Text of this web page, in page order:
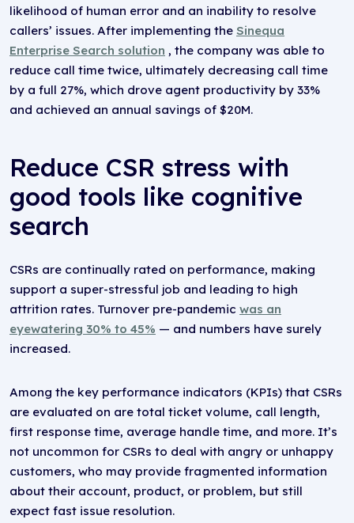
likelihood of human error and an inability to resolve
callers’ issues. After implementing the Sinequa
Enterprise Search solution , the company was able to
reduce call time twice, ultimately decreasing call time
by a full 27%, which drove agent productivity by 33%
and achieved an annual savings of $20M.
Reduce CSR stress with
good tools like cognitive
search
CSRs are continually rated on performance, making
support a super-stressful job and leading to high
attrition rates. Turnover pre-pandemic was an
eyewatering 30% to 45% — and numbers have surely
increased.
Among the key performance indicators (KPIs) that CSRs
are evaluated on are total ticket volume, call length,
first response time, average handle time, and more. It’s
not uncommon for CSRs to deal with angry or unhappy
customers, who may provide fragmented information
about their account, product, or problem, but still
expect fast issue resolution.